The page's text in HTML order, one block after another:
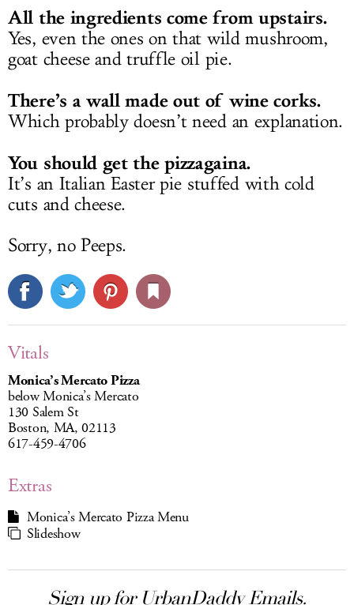
All the ingredients come from upstairs.
Yes, even the ones on that wild mushroom,
goat cheese and truffle oil pie.
There’s a wall made out of wine corks.
Which probably doesn’t need an explanation.
You should get the pizzagaina.
It’s an Italian Easter pie stuffed with cold
cuts and cheese.
Sorry, no Peeps.
Vitals
Monica’s Mercato Pizza
below Monica’s Mercato
130 Salem St
Boston, MA, 02113
617-459-4706
Extras
Monica’s Mercato Pizza Menu
Slideshow
Sign up for UrbanDaddy Emails.